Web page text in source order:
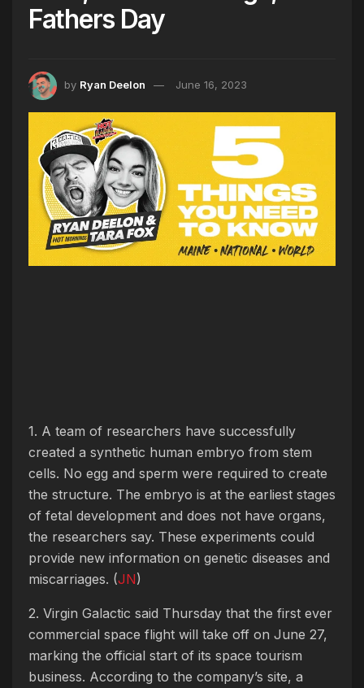
Fathers Day
by Ryan Deelon June 16, 2023
1. A team of researchers have successfully
created a synthetic human embryo from stem
cells. No egg and sperm were required to create
the structure. The embryo is at the earliest stages
of fetal development and does not have organs,
the researchers say. These experiments could
provide new information on genetic diseases and
miscarriages. (JN)
2. Virgin Galactic said Thursday that the first ever
commercial space flight will take off on June 27,
marking the official start of its space tourism
business. According to the company’s site, a